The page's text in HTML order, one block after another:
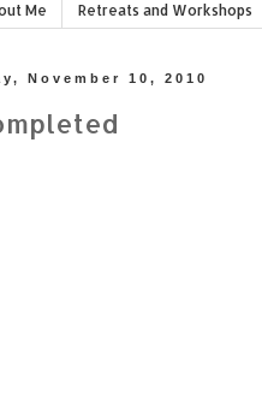
Me Retreats and Workshops
November 10, 2010